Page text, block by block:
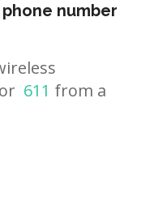
number
or 611 from a